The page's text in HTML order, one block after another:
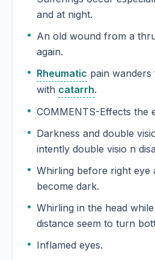
and at night.
An old wound from a
again.
Rheumatic pain
with catarrh.
COMMENTS-Effects the
Darkness and double
intently
Whirling before right eye
become dark.
Whirling in the head while
distance seem to turn
Inflamed eyes.